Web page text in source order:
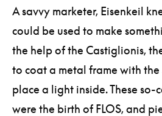
A savvy marketer, Eisenkeil
could be used to make
the help of the Castiglionis,
to coat a metal frame with the
place a light inside. These so-
were the birth of FLOS, and